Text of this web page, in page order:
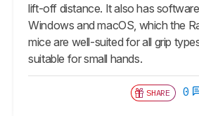
lift-off distance. It also has
Windows and macOS, which the
mice are well-suited for all grip
suitable for small hands.
SHARE 0